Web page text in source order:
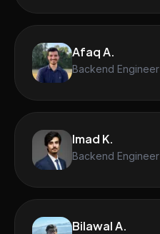
Afaq A.
Backend Engineer
Imad K.
Backend Engineer
Bilawal A.